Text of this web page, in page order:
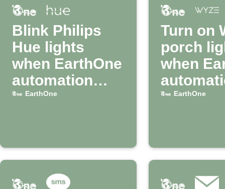
Blink Philips
Hue lights
when EarthOne
automation
runs
EarthOne
Turn on
porch
when
runs
EarthOne